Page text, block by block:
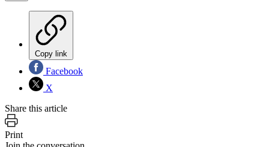
Copy link
Facebook
X
Share this article
Print